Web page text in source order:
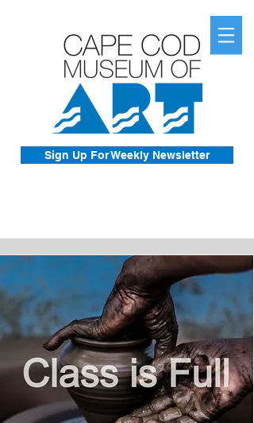
Sign Up For Weekly Newsletter